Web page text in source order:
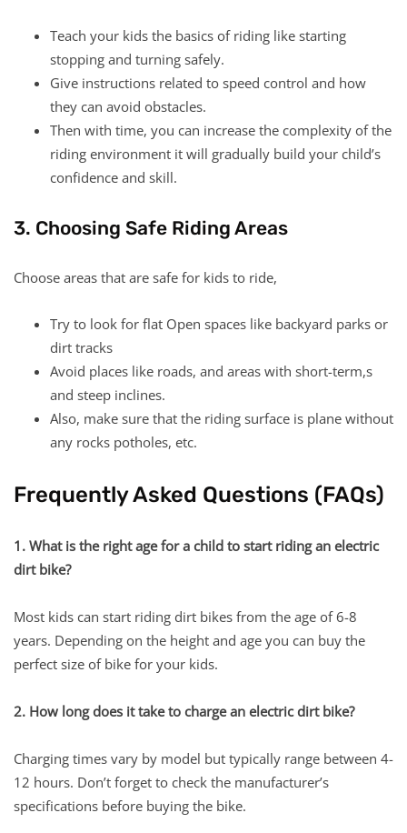
Teach your kids the basics of riding like starting
stopping and turning safely.
Give instructions related to speed control and how
they can avoid obstacles.
Then with time, you can increase the complexity of the
riding environment it will gradually build your child’s
confidence and skill.
3. Choosing Safe Riding Areas
Choose areas that are safe for kids to ride,
Try to look for flat Open spaces like backyard parks or
dirt tracks
Avoid places like roads, and areas with short-term,s
and steep inclines.
Also, make sure that the riding surface is plane without
any rocks potholes, etc.
Frequently Asked Questions (FAQs)
1. What is the right age for a child to start riding an electric
dirt bike?
Most kids can start riding dirt bikes from the age of 6-8
years. Depending on the height and age you can buy the
perfect size of bike for your kids.
2. How long does it take to charge an electric dirt bike?
Charging times vary by model but typically range between 4-
12 hours. Don’t forget to check the manufacturer’s
specifications before buying the bike.